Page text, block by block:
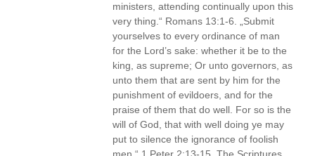
ministers, attending continually upon this
very thing.“ Romans 13:1-6. „Submit
yourselves to every ordinance of man
for the Lord’s sake: whether it be to the
king, as supreme; Or unto governors, as
unto them that are sent by him for the
punishment of evildoers, and for the
praise of them that do well. For so is the
will of God, that with well doing ye may
put to silence the ignorance of foolish